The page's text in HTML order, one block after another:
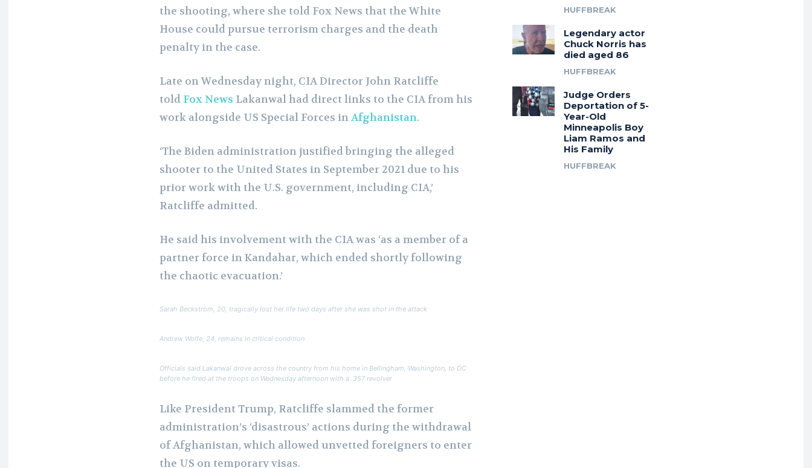
the shooting, where she told Fox News that the White
House could pursue terrorism charges and the death
penalty in the case.
Late on Wednesday night, CIA Director John Ratcliffe
told Fox News Lakanwal had direct links to the CIA from his
work alongside US Special Forces inAfghanistan.
‘The Biden administration justified bringing the alleged
shooter to the United States in September 2021 due to his
prior work with the U.S. government, including CIA,’
Ratcliffe admitted.
He said his involvement with the CIA was ‘as a member of a
partner force in Kandahar, which ended shortly following
the chaotic evacuation.’
Sarah Beckstrom, 20, tragically lost her life two days after she was shot in the attack
Andrew Wolfe, 24, remains in critical condition
Officials said Lakanwal drove across the country from his home in Bellingham, Washington, to DC
before he fired at the troops on Wednesday afternoon with a .357 revolver
Like President Trump, Ratcliffe slammed the former
administration’s ‘disastrous’ actions during the withdrawal
of Afghanistan, which allowed unvetted foreigners to enter
the US on temporary visas.
HUFFBREAK
Legendary actor
Chuck Norris has
died aged 86
HUFFBREAK
Judge Orders
Deportation of 5-
Year-Old
Minneapolis Boy
Liam Ramos and
His Family
HUFFBREAK